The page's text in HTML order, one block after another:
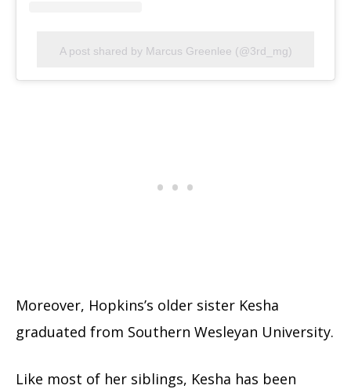
A post shared by Marcus Greenlee (@3rd_mg)
Moreover, Hopkins’s older sister Kesha
graduated from Southern Wesleyan University.
Like most of her siblings, Kesha has been